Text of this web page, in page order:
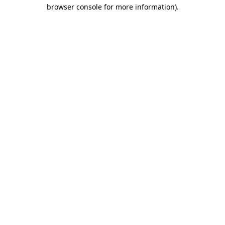
browser console for more information).